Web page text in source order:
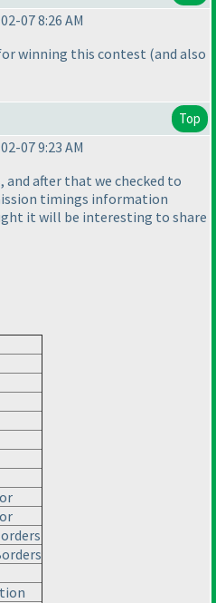
07 8:26 AM
winning this contest (and also
Top
07 9:23 AM
after that we checked to
timings information
it will be interesting to share